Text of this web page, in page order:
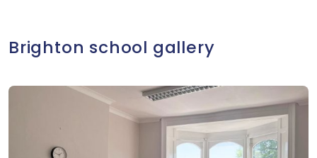
Brighton school gallery